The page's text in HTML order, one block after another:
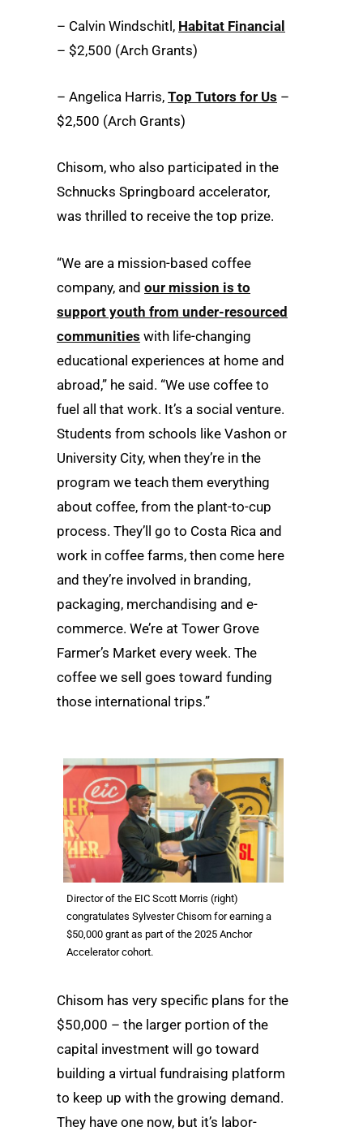
– Calvin Windschitl, Habitat Financial
– $2,500 (Arch Grants)
– Angelica Harris, Top Tutors for Us –
$2,500 (Arch Grants)
Chisom, who also participated in the
Schnucks Springboard accelerator,
was thrilled to receive the top prize.
“We are a mission-based coffee
company, and our mission is to
support youth from under-resourced
communities with life-changing
educational experiences at home and
abroad,” he said. “We use coffee to
fuel all that work. It’s a social venture.
Students from schools like Vashon or
University City, when they’re in the
program we teach them everything
about coffee, from the plant-to-cup
process. They’ll go to Costa Rica and
work in coffee farms, then come here
and they’re involved in branding,
packaging, merchandising and e-
commerce. We’re at Tower Grove
Farmer’s Market every week. The
coffee we sell goes toward funding
those international trips.”
Director of the EIC Scott Morris (right)
congratulates Sylvester Chisom for earning a
$50,000 grant as part of the 2025 Anchor
Accelerator cohort.
Chisom has very specific plans for the
$50,000 – the larger portion of the
capital investment will go toward
building a virtual fundraising platform
to keep up with the growing demand.
They have one now, but it’s labor-